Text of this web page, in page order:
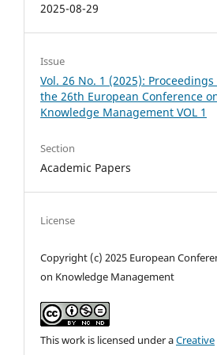
2025-08-29
Issue
Vol. 26 No. 1 (2025): Proceedings
the 26th European Conference
Knowledge Management VOL 1
Section
Academic Papers
License
Copyright (c) 2025 European
on Knowledge Management
This work is licensed under aCreative